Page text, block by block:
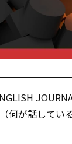
何が話してい